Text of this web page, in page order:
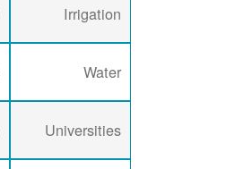
Irrigation
Water
Universities